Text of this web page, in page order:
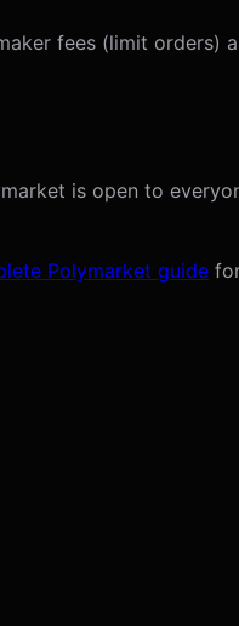
fees (limit
is open to
Polymarket guide